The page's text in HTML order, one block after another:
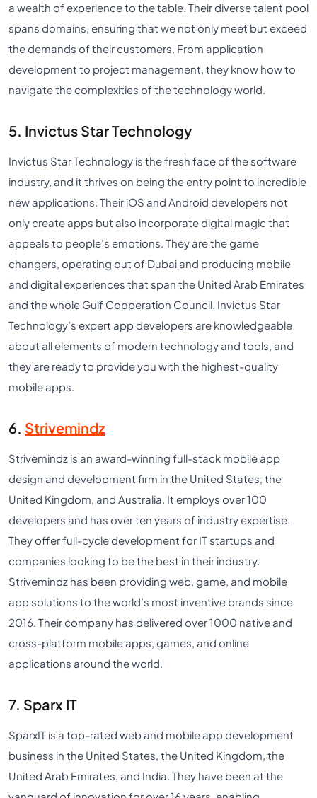
a wealth of experience to the table. Their diverse talent pool
spans domains, ensuring that we not only meet but exceed
the demands of their customers. From application
development to project management, they know how to
navigate the complexities of the technology world.
5. Invictus Star Technology
Invictus Star Technology is the fresh face of the software
industry, and it thrives on being the entry point to incredible
new applications. Their iOS and Android developers not
only create apps but also incorporate digital magic that
appeals to people’s emotions. They are the game
changers, operating out of Dubai and producing mobile
and digital experiences that span the United Arab Emirates
and the whole Gulf Cooperation Council. Invictus Star
Technology’s expert app developers are knowledgeable
about all elements of modern technology and tools, and
they are ready to provide you with the highest-quality
mobile apps.
6. Strivemindz
Strivemindz is an award-winning full-stack mobile app
design and development firm in the United States, the
United Kingdom, and Australia. It employs over 100
developers and has over ten years of industry expertise.
They offer full-cycle development for IT startups and
companies looking to be the best in their industry.
Strivemindz has been providing web, game, and mobile
app solutions to the world’s most inventive brands since
2016. Their company has delivered over 1000 native and
cross-platform mobile apps, games, and online
applications around the world.
7. Sparx IT
SparxIT is a top-rated web and mobile app development
business in the United States, the United Kingdom, the
United Arab Emirates, and India. They have been at the